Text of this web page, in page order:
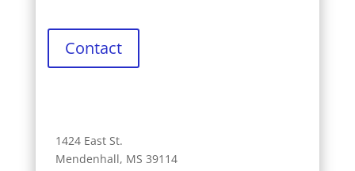
Contact
1424 East St.
Mendenhall, MS 39114